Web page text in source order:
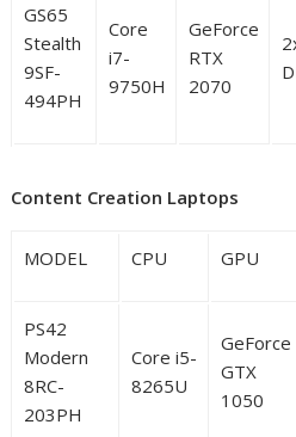
GS65
Stealth
9SF-
494PH
Core
i7-
9750H
GeForce
RTX
2070
Content Creation Laptops
MODEL CPU GPU
PS42
Modern
8RC-
203PH
Core i5-
8265U
GeForce
GTX
1050